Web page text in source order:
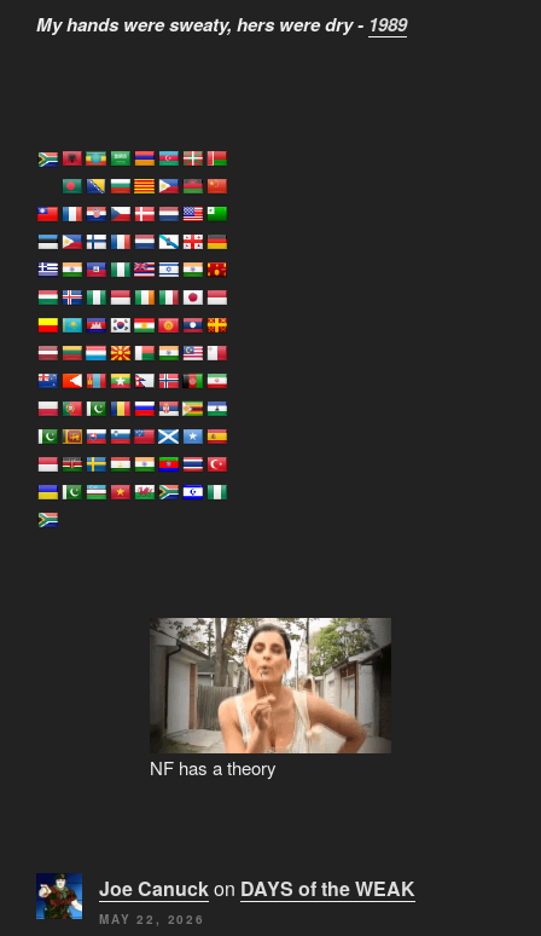
My hands were sweaty, hers were dry - 1989
NF has a theory
Joe Canuckon DAYS of the WEAK
MAY 22, 2026